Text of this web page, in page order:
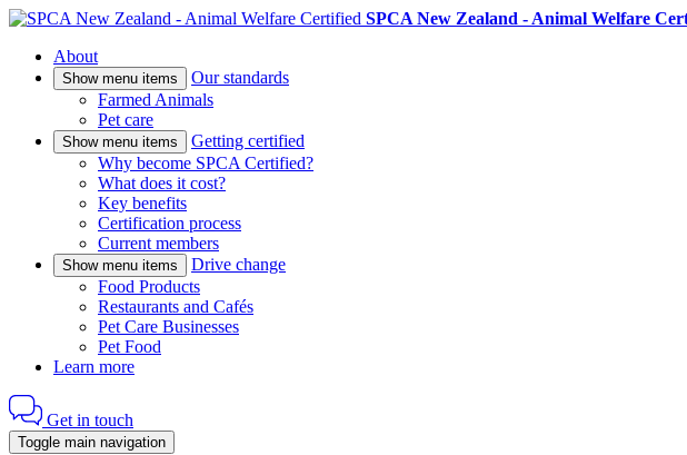
SPCA New Zealand - Animal Welfare
About
Show menu items
Our standards
Farmed Animals
Pet care
Show menu items
Getting certified
Why become SPCA Certified?
What does it cost?
Key benefits
Certification process
Current members
Show menu items
Drive change
Food Products
Restaurants and Cafés
Pet Care Businesses
Pet Food
Learn more
Get in touch
Toggle main navigation